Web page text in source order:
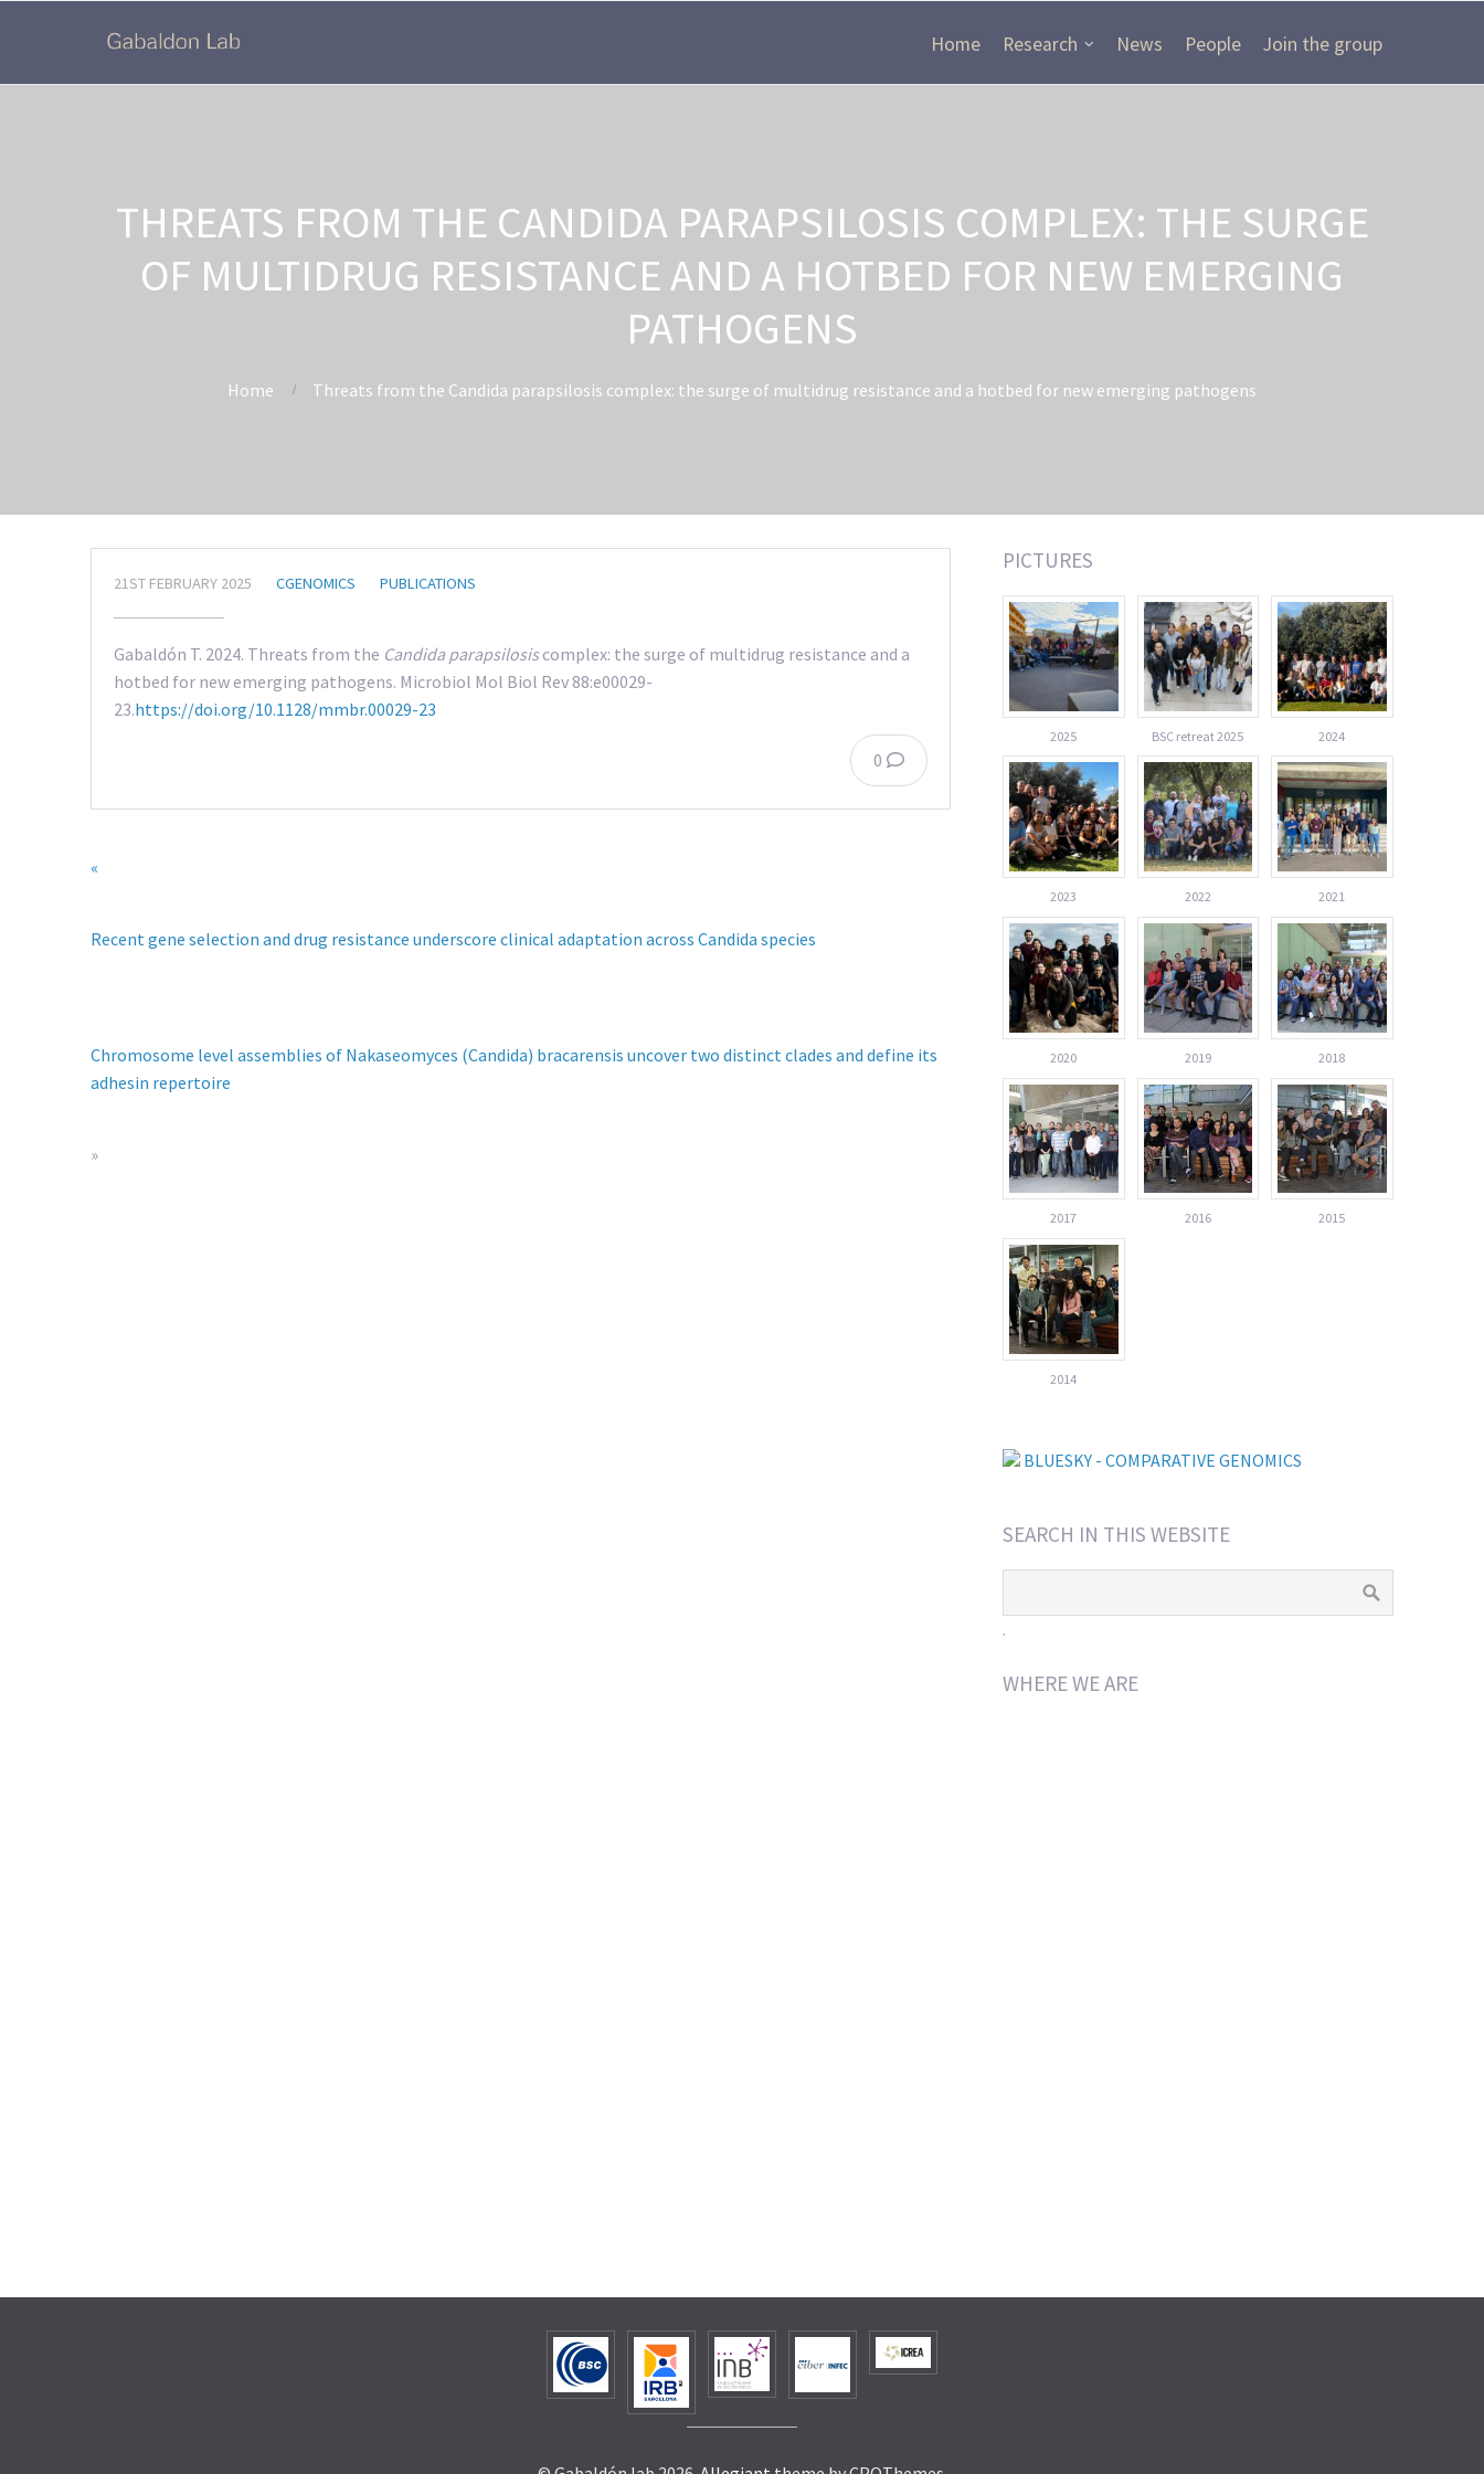
Home Research News People Join the group
THREATS FROM THE CANDIDA PARAPSILOSIS COMPLEX: THE SURGE
OF MULTIDRUG RESISTANCE AND A HOTBED FOR NEW EMERGING
PATHOGENS
Home Threats from the Candida parapsilosis complex: the surge of multidrug resistance and a hotbed for new emerging pathogens
21ST FEBRUARY 2025 CGENOMICS PUBLICATIONS
Gabaldón T. 2024. Threats from the Candida parapsilosiscomplex: the surge of multidrug resistance and a
hotbed for new emerging pathogens. Microbiol Mol Biol Rev 88:e00029-
23.https://doi.org/10.1128/mmbr.00029-23
0
«
Recent gene selection and drug resistance underscore clinical adaptation across Candida species
Chromosome level assemblies of Nakaseomyces (Candida) bracarensis uncover two distinct clades and define its
adhesin repertoire
»
PICTURES
2025 BSC retreat 2025 2024
2023 2022 2021
2020 2019 2018
2017 2016 2015
2014
BLUESKY - COMPARATIVE GENOMICS
SEARCH IN THIS WEBSITE
.
WHERE WE ARE